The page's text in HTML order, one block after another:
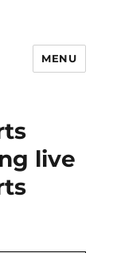
MENU
live